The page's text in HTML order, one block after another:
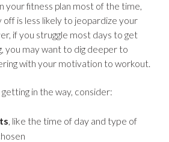
your fitness plan most of the time,
off is less likely to jeopardize your
if you struggle most days to get
you may want to dig deeper to
with your motivation to workout.
in the way, consider:
, like the time of day and type of